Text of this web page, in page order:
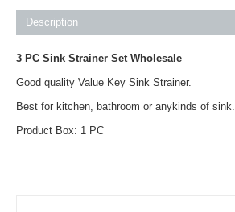
Description
3 PC Sink Strainer Set Wholesale
Good quality Value Key Sink Strainer.
Best for kitchen, bathroom or anykinds of sink.
Product Box: 1 PC